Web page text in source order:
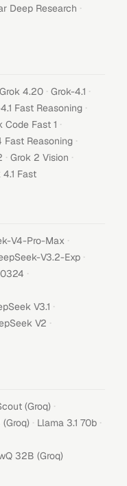
Deep Research ·
Grok 4.20 · Grok-4.1 ·
Fast Reasoning ·
Code Fast 1 ·
Fast Reasoning ·
· Grok 2 Vision ·
4.1 Fast
V4-Pro-Max ·
V3.2-Exp ·
·
V3.1 ·
V2 ·
(Groq) ·
· Llama 3.1 70b ·
32B (Groq)